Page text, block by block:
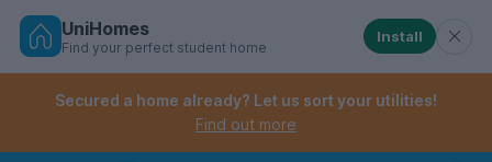
Skip
Controls the mobile navigation menu. When
Controls the mobile account menu. When checked,
UniHomes
Find your perfect student home
Install
Secured a home already? Let us sort your utilities!
Find out more